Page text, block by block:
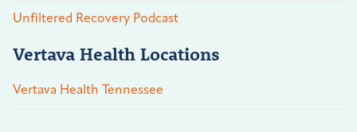
Unfiltered Recovery Podcast
Vertava Health Locations
Vertava Health Tennessee